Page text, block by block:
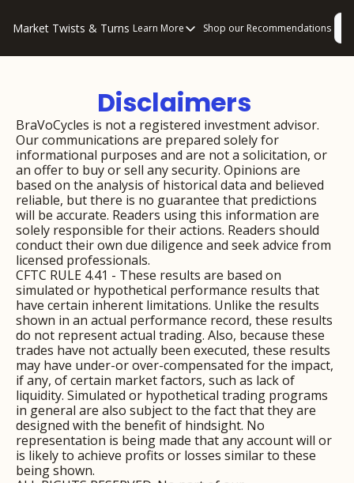
Market Twists & Turns Learn More
Learn More
Consulting
Disclaimers
Privacy Policy
How to “Read” Our Multi-Pronged
Shop our Recommendations
Disclaimers
BraVoCycles is not a registered investment advisor.
Our communications are prepared solely for
informational purposes and are not a solicitation, or
an offer to buy or sell any security. Opinions are
based on the analysis of historical data and believed
reliable, but there is no guarantee that predictions
will be accurate. Readers using this information are
solely responsible for their actions. Readers should
conduct their own due diligence and seek advice from
licensed professionals.
CFTC RULE 4.41 - These results are based on
simulated or hypothetical performance results that
have certain inherent limitations. Unlike the results
shown in an actual performance record, these results
do not represent actual trading. Also, because these
trades have not actually been executed, these results
may have under-or over-compensated for the impact,
if any, of certain market factors, such as lack of
liquidity. Simulated or hypothetical trading programs
in general are also subject to the fact that they are
designed with the benefit of hindsight. No
representation is being made that any account will or
is likely to achieve profits or losses similar to these
being shown.